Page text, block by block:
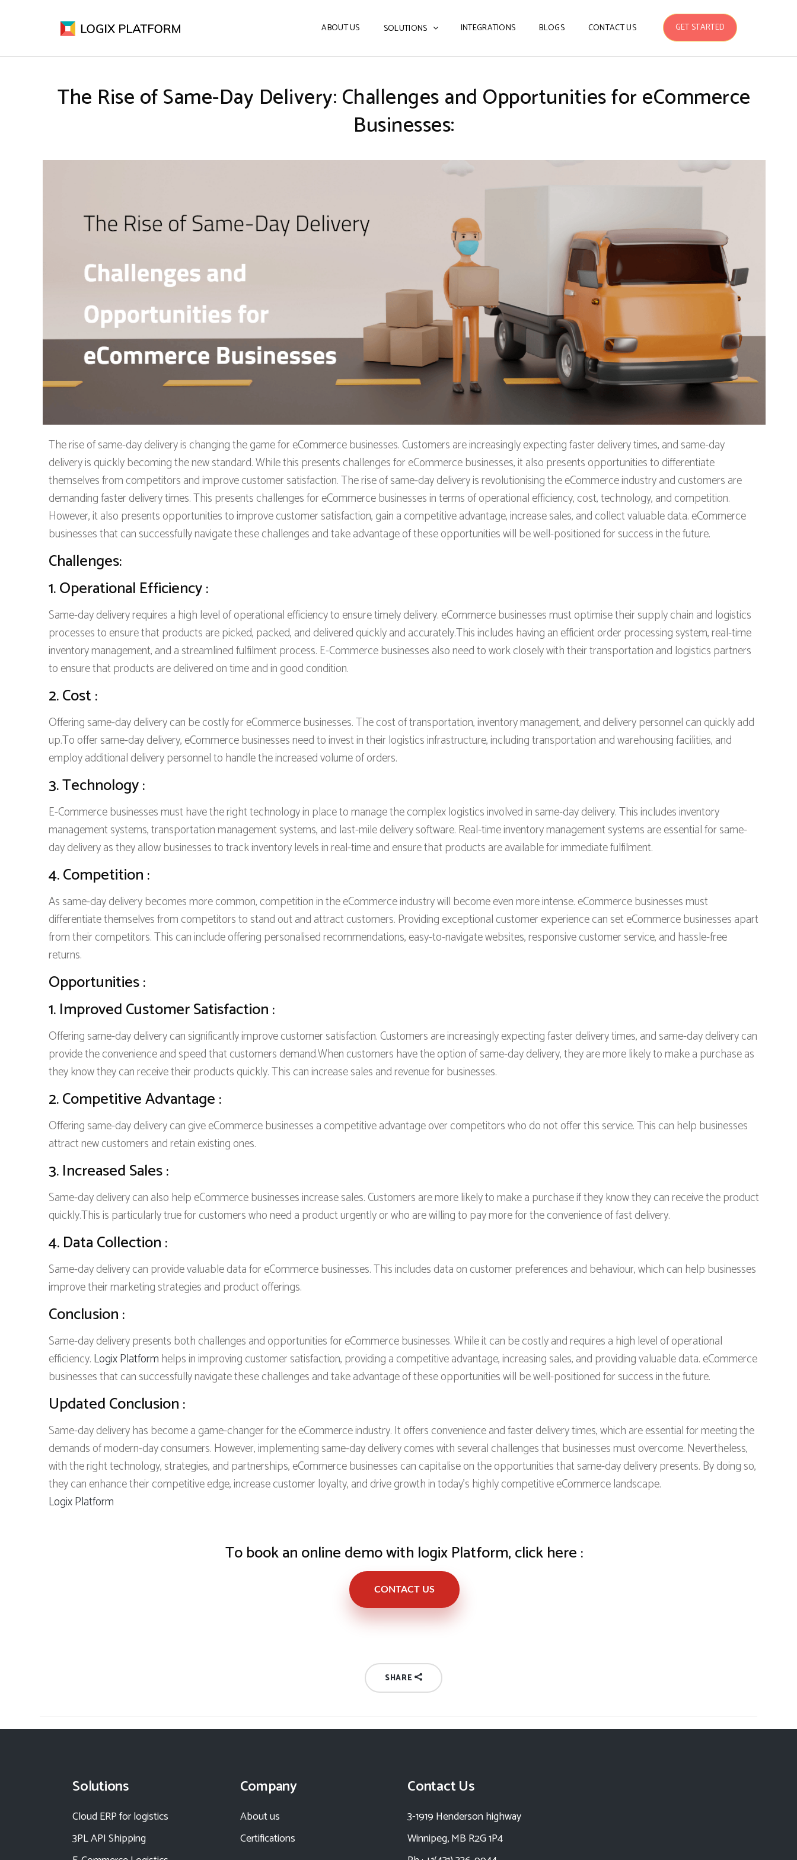
ABOUT US SOLUTIONS INTEGRATIONS BLOGS CONTACT US GET STARTED
The Rise of Same-Day Delivery: Challenges and Opportunities for eCommerce
Businesses:
The rise of same-day delivery is changing the game for eCommerce businesses. Customers are increasingly expecting faster delivery times, and same-day
delivery is quickly becoming the new standard. While this presents challenges for eCommerce businesses, it also presents opportunities to differentiate
themselves from competitors and improve customer satisfaction. The rise of same-day delivery is revolutionising the eCommerce industry and customers are
demanding faster delivery times. This presents challenges for eCommerce businesses in terms of operational efficiency, cost, technology, and competition.
However, it also presents opportunities to improve customer satisfaction, gain a competitive advantage, increase sales, and collect valuable data. eCommerce
businesses that can successfully navigate these challenges and take advantage of these opportunities will be well-positioned for success in the future.
Challenges:
1. Operational Efficiency :
Same-day delivery requires a high level of operational efficiency to ensure timely delivery. eCommerce businesses must optimise their supply chain and logistics
processes to ensure that products are picked, packed, and delivered quickly and accurately.This includes having an efficient order processing system, real-time
inventory management, and a streamlined fulfilment process. E-Commerce businesses also need to work closely with their transportation and logistics partners
to ensure that products are delivered on time and in good condition.
2. Cost :
Offering same-day delivery can be costly for eCommerce businesses. The cost of transportation, inventory management, and delivery personnel can quickly add
up.To offer same-day delivery, eCommerce businesses need to invest in their logistics infrastructure, including transportation and warehousing facilities, and
employ additional delivery personnel to handle the increased volume of orders.
3. Technology :
E-Commerce businesses must have the right technology in place to manage the complex logistics involved in same-day delivery. This includes inventory
management systems, transportation management systems, and last-mile delivery software. Real-time inventory management systems are essential for same-
day delivery as they allow businesses to track inventory levels in real-time and ensure that products are available for immediate fulfilment.
4. Competition :
As same-day delivery becomes more common, competition in the eCommerce industry will become even more intense. eCommerce businesses must
differentiate themselves from competitors to stand out and attract customers. Providing exceptional customer experience can set eCommerce businesses apart
from their competitors. This can include offering personalised recommendations, easy-to-navigate websites, responsive customer service, and hassle-free
returns.
Opportunities :
1. Improved Customer Satisfaction :
Offering same-day delivery can significantly improve customer satisfaction. Customers are increasingly expecting faster delivery times, and same-day delivery can
provide the convenience and speed that customers demand.When customers have the option of same-day delivery, they are more likely to make a purchase as
they know they can receive their products quickly. This can increase sales and revenue for businesses.
2. Competitive Advantage :
Offering same-day delivery can give eCommerce businesses a competitive advantage over competitors who do not offer this service. This can help businesses
attract new customers and retain existing ones.
3. Increased Sales :
Same-day delivery can also help eCommerce businesses increase sales. Customers are more likely to make a purchase if they know they can receive the product
quickly.This is particularly true for customers who need a product urgently or who are willing to pay more for the convenience of fast delivery.
4. Data Collection :
Same-day delivery can provide valuable data for eCommerce businesses. This includes data on customer preferences and behaviour, which can help businesses
improve their marketing strategies and product offerings.
Conclusion :
Same-day delivery presents both challenges and opportunities for eCommerce businesses. While it can be costly and requires a high level of operational
efficiency.Logix Platformhelps in improving customer satisfaction, providing a competitive advantage, increasing sales, and providing valuable data. eCommerce
businesses that can successfully navigate these challenges and take advantage of these opportunities will be well-positioned for success in the future.
Updated Conclusion :
Same-day delivery has become a game-changer for the eCommerce industry. It offers convenience and faster delivery times, which are essential for meeting the
demands of modern-day consumers. However, implementing same-day delivery comes with several challenges that businesses must overcome. Nevertheless,
with the right technology, strategies, and partnerships, eCommerce businesses can capitalise on the opportunities that same-day delivery presents. By doing so,
they can enhance their competitive edge, increase customer loyalty, and drive growth in today’s highly competitive eCommerce landscape.
Logix Platform
To book an online demo with logix Platform, click here :
CONTACT US
SHARE
Solutions
Cloud ERP for logistics
3PL API Shipping
Company
About us
Certifications
Contact Us
3-1919 Henderson highway
Winnipeg, MB R2G 1P4